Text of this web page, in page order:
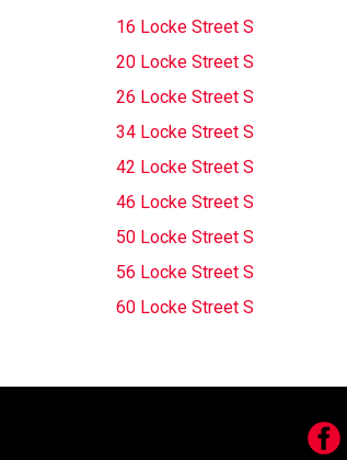
16 Locke Street S
20 Locke Street S
26 Locke Street S
34 Locke Street S
42 Locke Street S
46 Locke Street S
50 Locke Street S
56 Locke Street S
60 Locke Street S